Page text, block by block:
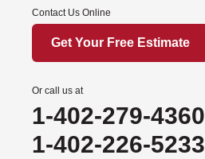
Contact Us Online
Get Your Free Estimate
Or call us at
1-402-279-4360
1-402-226-5233